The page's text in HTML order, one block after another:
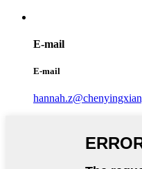
E-mail
E-mail